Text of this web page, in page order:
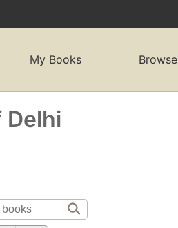
My Books Browse
Delhi